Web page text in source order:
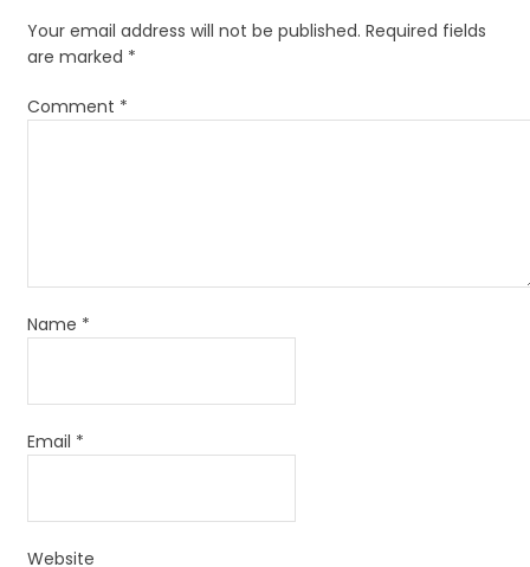
Your email address will not be published. Required fields
are marked *
Comment *
Name *
Email *
Website